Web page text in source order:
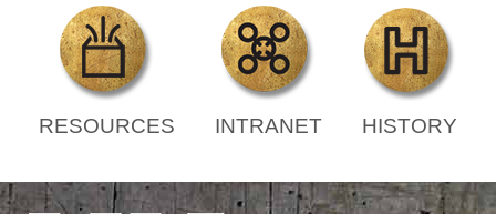
RESOURCES INTRANET HISTORY